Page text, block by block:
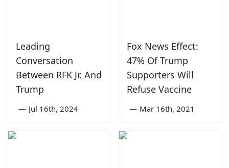
Leading
Conversation
Between RFK Jr. And
Trump
— Jul 16th, 2024
Fox News Effect:
47% Of Trump
Supporters Will
Refuse Vaccine
— Mar 16th, 2021